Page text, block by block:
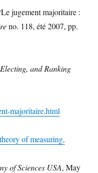
jugement majoritaire :
no. 118, été 2007, pp.
and Ranking
majoritaire.html
of measuring,
of Sciences USA, May